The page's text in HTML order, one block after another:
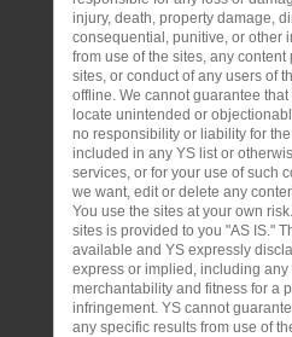
injury, death, property damage,
consequential, punitive, or other
from use of the sites, any
sites, or conduct of any users of
offline. We cannot guarantee
locate unintended or
no responsibility or liability for
included in any YS list or
services, or for your use of such
we want, edit or delete any
You use the sites at your own
sites is provided to you "AS IS."
available and YS expressly
express or implied, including any
merchantability and fitness for a
infringement. YS cannot
any specific results from use of